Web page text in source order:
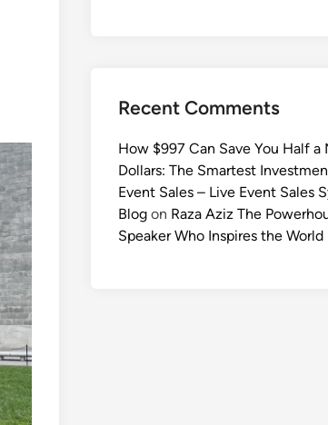
Recent Comments
How $997 Can Save You Half a
Dollars: The Smartest
Event Sales – Live Event Sales
Blog on Raza Aziz The
Speaker Who Inspires the World